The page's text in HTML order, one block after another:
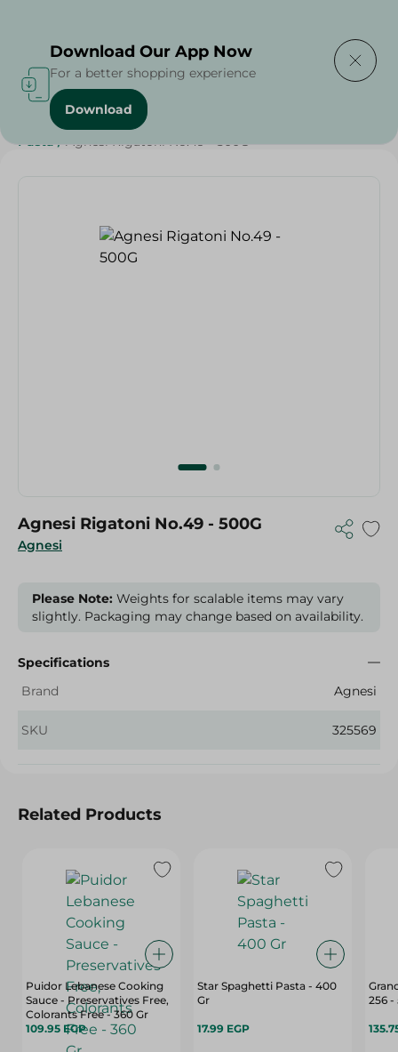
Home / Grocery / Rice , Pasta & Noodles
Pasta / Agnesi Rigatoni No.49 - 500G
Agnesi
Agnesi Rigatoni No.49 - 500G
Please Note: Weights for scalable items may vary
slightly. Packaging may change based on availability.
Specifications
Brand
Agnesi
SKU 325569
Related Products
Puidor Lebanese Cooking
Sauce - Preservatives Free,
Colorants Free - 360 Gr
109.95 EGP
Star Spaghetti Pasta - 400
Gr
17.99 EGP
256 -
Download Our App Now
For a better shopping experience
Download